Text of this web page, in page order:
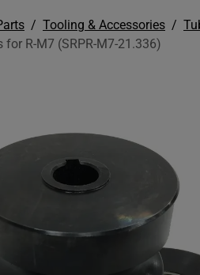
Tooling & Accessories
R-M7 (SRPR-M7-21.336)